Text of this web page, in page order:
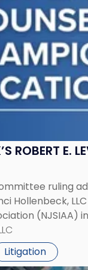
ROBERT E.
ruling
Hollenbeck,
(NJSIAA)
Litigation